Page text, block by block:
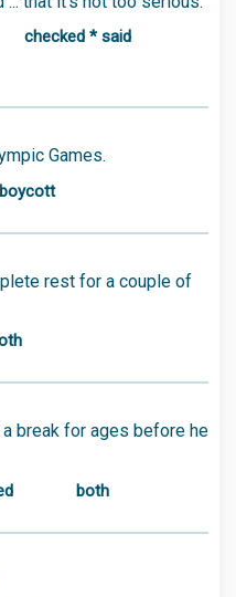
checked * said
Games.
boycott
rest for a couple of
break for ages before he
both